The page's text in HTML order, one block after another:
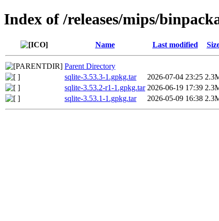
Index of /releases/mips/
Name Last modified
Parent Directory
sqlite-3.53.3-1.gpkg.tar
2026-07-04 23:25
sqlite-3.53.2-r1-1.gpkg.tar 2026-06-19 17:39
sqlite-3.53.1-1.gpkg.tar
2026-05-09 16:38